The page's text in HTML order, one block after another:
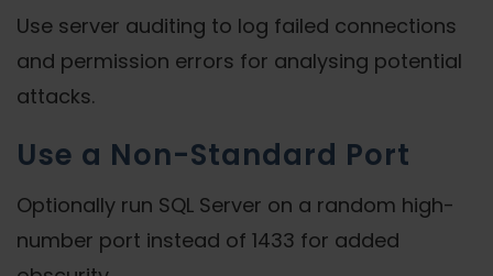
Use server auditing to log failed connections
and permission errors for analysing potential
attacks.
Use a Non-Standard Port
Optionally run SQL Server on a random high-
number port instead of 1433 for added